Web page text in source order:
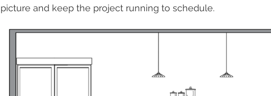
picture and keep the project running to schedule.